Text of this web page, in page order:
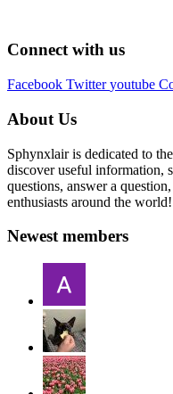
Connect with us
Facebook Twitter youtube
About Us
Sphynxlair is dedicated to
discover useful information,
questions, answer a
enthusiasts around the world!
Newest members